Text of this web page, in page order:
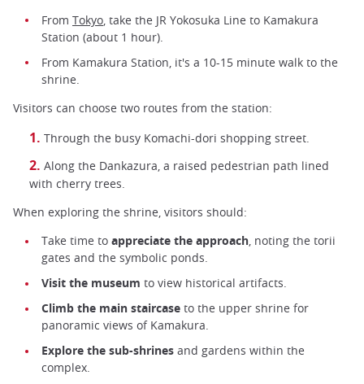
From Tokyo , take the JR Yokosuka Line to Kamakura
Station (about 1 hour).
From Kamakura Station, it's a 10-15 minute walk to the
shrine.
Visitors can choose two routes from the station:
Through the busy Komachi-dori shopping street.
Along the Dankazura, a raised pedestrian path lined
with cherry trees.
When exploring the shrine, visitors should:
Take time to appreciate the approach, noting the torii
gates and the symbolic ponds.
Visit the museum to view historical artifacts.
Climb the main staircase to the upper shrine for
panoramic views of Kamakura.
Explore the sub-shrines and gardens within the
complex.